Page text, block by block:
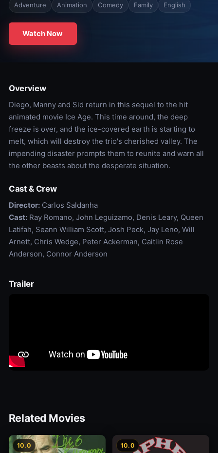
Adventure Animation Comedy Family English
Watch Now
Overview
Diego, Manny and Sid return in this sequel to the hit
animated movie Ice Age. This time around, the deep
freeze is over, and the ice-covered earth is starting to
melt, which will destroy the trio's cherished valley. The
impending disaster prompts them to reunite and warn all
the other beasts about the desperate situation.
Cast & Crew
Director:Carlos Saldanha
Cast:Ray Romano, John Leguizamo, Denis Leary, Queen
Latifah, Seann William Scott, Josh Peck, Jay Leno, Will
Arnett, Chris Wedge, Peter Ackerman, Caitlin Rose
Anderson, Connor Anderson
Trailer
Related Movies
10.0 10.0